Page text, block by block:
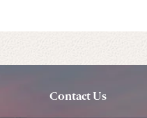
Contact Us